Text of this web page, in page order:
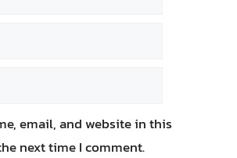
email, and website in this
next time I comment.